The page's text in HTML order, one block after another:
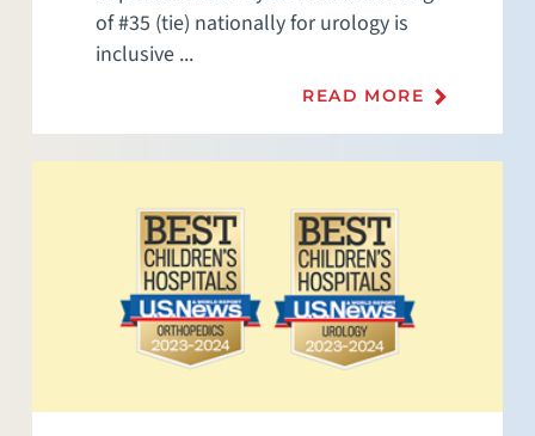
of #35 (tie) nationally for urology is
inclusive ...
READ MORE